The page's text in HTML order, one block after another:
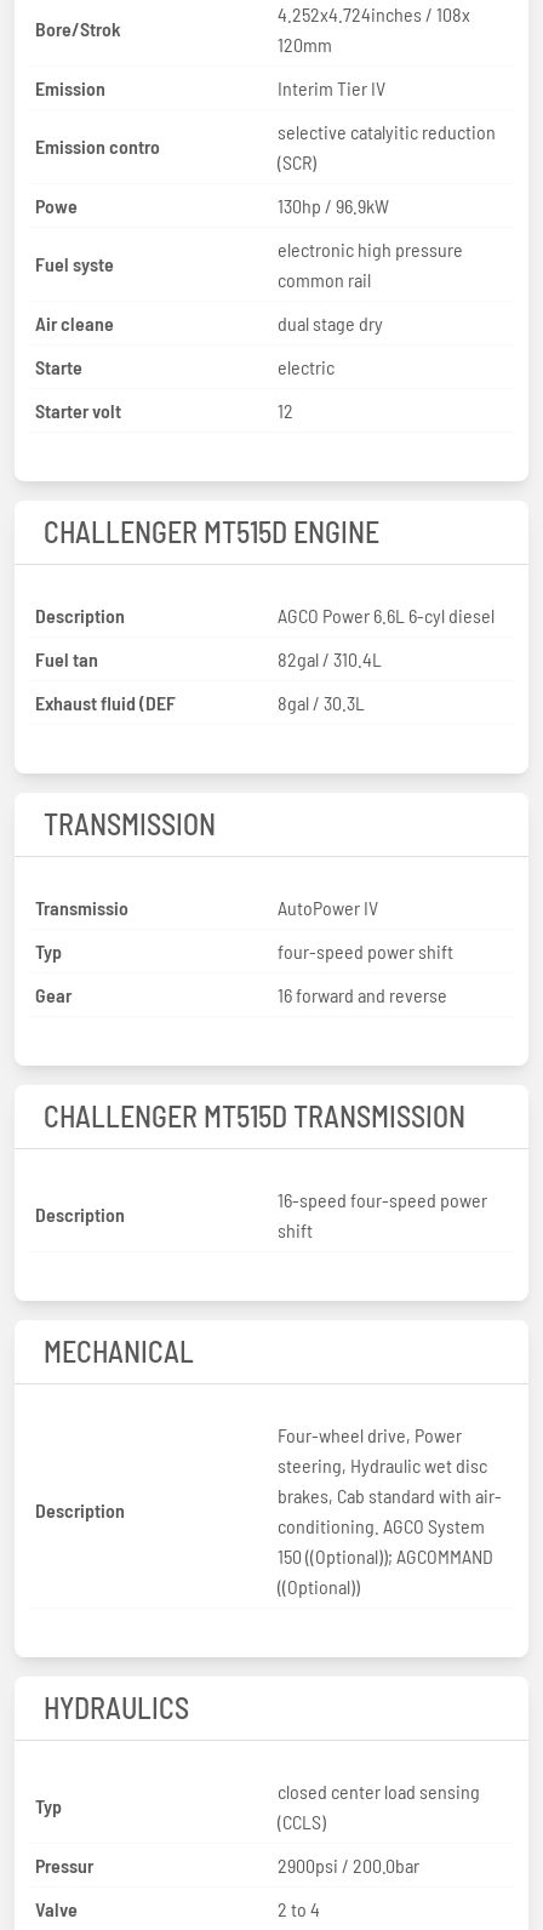
Bore/Strok
4.252x4.724inches / 108x
120mm
Emission
Interim Tier IV
Emission contro
selective catalyitic reduction
(SCR)
Powe
130hp / 96.9kW
Fuel syste
electronic high pressure
common rail
Air cleane
dual stage dry
Starte
electric
Starter volt
12
CHALLENGER MT515D ENGINE
Description
AGCO Power 6.6L 6-cyl diesel
Fuel tan
82gal / 310.4L
Exhaust fluid (DEF
8gal / 30.3L
TRANSMISSION
Transmissio
AutoPower IV
Typ
four-speed power shift
Gear
16 forward and reverse
CHALLENGER MT515D TRANSMISSION
Description
16-speed four-speed power
shift
MECHANICAL
Description
Four-wheel drive, Power
steering, Hydraulic wet disc
brakes, Cab standard with air-
conditioning. AGCO System
150 ((Optional)); AGCOMMAND
((Optional))
HYDRAULICS
Typ
closed center load sensing
(CCLS)
Pressur
2900psi / 200.0bar
Valve
2 to 4